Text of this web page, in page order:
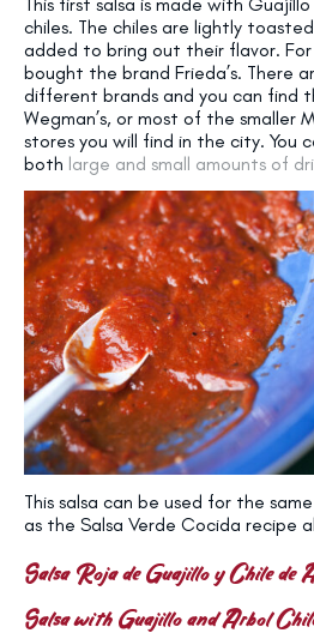
This first salsa is made with
chiles. The chiles are lightly
added to bring out their flavor. For
bought the brand Frieda’s. There
different brands and you can find
Wegman’s, or most of the smaller
stores you will find in the city. You
both large and small amounts of
This salsa can be used for the
as the Salsa Verde Cocida recipe
Salsa Roja de Guajillo y Chile de
Salsa with Guajillo and Arbol